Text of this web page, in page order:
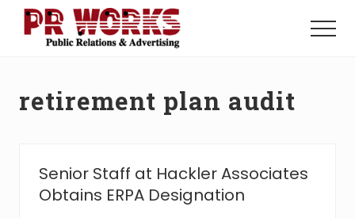
Menu
Power
Menu
retirement plan audit
Senior Staff at Hackler Associates
Obtains ERPA Designation